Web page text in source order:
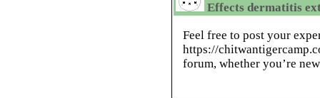
Effects dermatitis
Feel free to post your
https://
forum, whether you’re